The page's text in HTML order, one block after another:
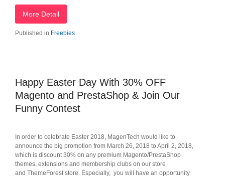
More Detail
Published in Freebies
Happy Easter Day With 30% OFF
Magento and PrestaShop & Join Our
Funny Contest
In order to celebrate Easter 2018, MagenTech would like to
announce the big promotion from March 26, 2018 to April 2, 2018,
which is discount 30% on any premium Magento/PrestaShop
themes, extensions and membership clubs on our store
and ThemeForest store. Especially, you will have an opportunity